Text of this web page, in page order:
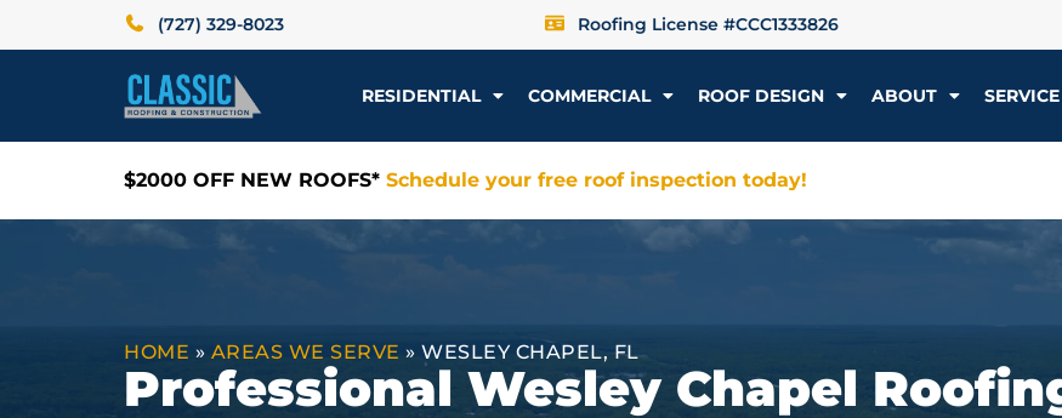
(727) 329-8023 Roofing License #CCC1333826
RESIDENTIAL COMMERCIAL ROOF DESIGN ABOUT
$2000 OFF NEW ROOFS* Schedule your free roof inspection today!
HOME » AREAS WE SERVE » WESLEY CHAPEL, FL
Professional Wesley Chapel